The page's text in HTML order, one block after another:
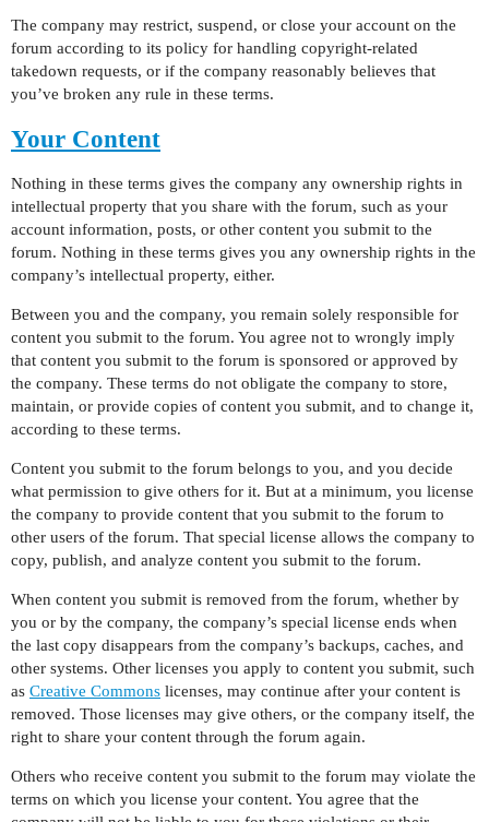
The company may restrict, suspend, or close your account on the
forum according to its policy for handling copyright-related
takedown requests, or if the company reasonably believes that
you’ve broken any rule in these terms.
Your Content
Nothing in these terms gives the company any ownership rights in
intellectual property that you share with the forum, such as your
account information, posts, or other content you submit to the
forum. Nothing in these terms gives you any ownership rights in the
company’s intellectual property, either.
Between you and the company, you remain solely responsible for
content you submit to the forum. You agree not to wrongly imply
that content you submit to the forum is sponsored or approved by
the company. These terms do not obligate the company to store,
maintain, or provide copies of content you submit, and to change it,
according to these terms.
Content you submit to the forum belongs to you, and you decide
what permission to give others for it. But at a minimum, you license
the company to provide content that you submit to the forum to
other users of the forum. That special license allows the company to
copy, publish, and analyze content you submit to the forum.
When content you submit is removed from the forum, whether by
you or by the company, the company’s special license ends when
the last copy disappears from the company’s backups, caches, and
other systems. Other licenses you apply to content you submit, such
as Creative Commons licenses, may continue after your content is
removed. Those licenses may give others, or the company itself, the
right to share your content through the forum again.
Others who receive content you submit to the forum may violate the
terms on which you license your content. You agree that the